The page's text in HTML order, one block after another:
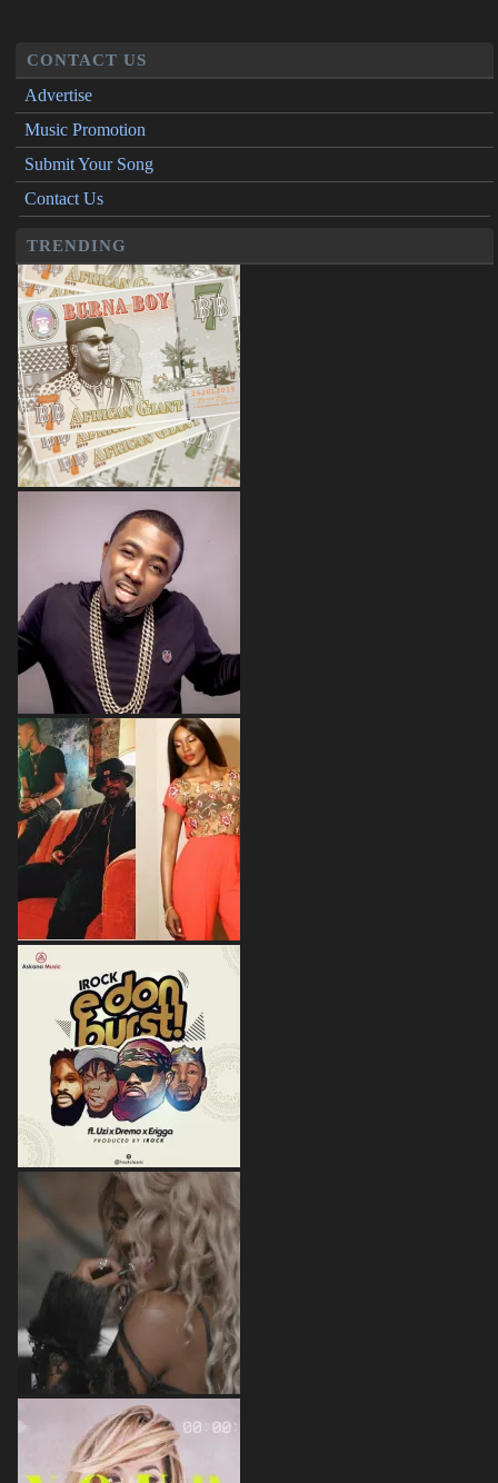
CONTACT US
Advertise
Music Promotion
Submit Your Song
Contact Us
TRENDING